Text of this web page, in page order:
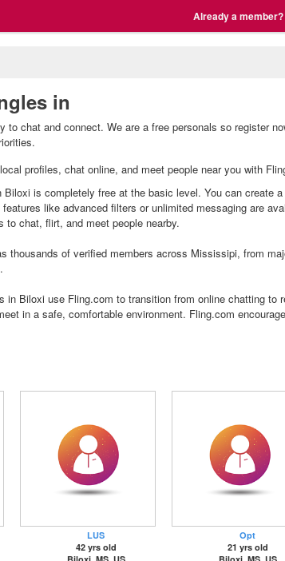
Already a member?
in
chat and connect. We are a free personals so register
profiles, chat online, and meet people near you with
is completely free at the basic level. You can create
like advanced filters or unlimited messaging are
chat, flirt, and meet people nearby.
of verified members across Mississipi, from
Biloxi use Fling.com to transition from online chatting to
in a safe, comfortable environment. Fling.com
LUS
42 yrs old
Opt
21 yrs old